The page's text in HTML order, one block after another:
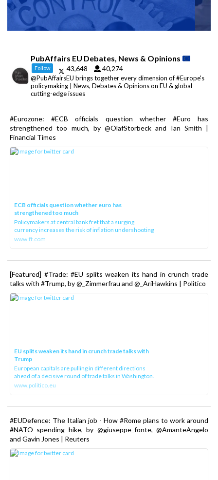
PubAffairs EU Debates, News & Opinions
Follow 43,648 40,274
@PubAffairsEU brings together every dimension of #Europe's
policymaking | News, Debates & Opinions on EU & global
cutting-edge issues
#Eurozone: #ECB officials question whether #Euro has
strengthened too much, by @OlafStorbeck and Ian Smith |
Financial Times
ECB officials question whether euro has
strengthened too much
Policymakers at central bank fret that a surging
currency increases the risk of inflation undershooting
www.ft.com
[Featured] #Trade: #EU splits weaken its hand in crunch trade
talks with #Trump, by @_Zimmerfrau and @_AriHawkins | Politico
EU splits weaken its hand in crunch trade talks with
Trump
European capitals are pulling in different directions
ahead of a decisive round of trade talks in Washington.
www.politico.eu
#EUDefence: The Italian job - How #Rome plans to work around
#NATO spending hike, by @giuseppe_fonte, @AmanteAngelo
and Gavin Jones | Reuters